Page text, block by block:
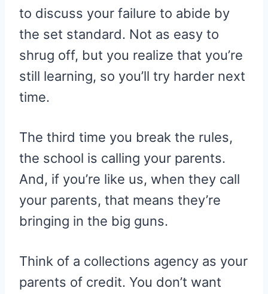
to discuss your failure to abide by
the set standard. Not as easy to
shrug off, but you realize that you’re
still learning, so you’ll try harder next
time.
The third time you break the rules,
the school is calling your parents.
And, if you’re like us, when they call
your parents, that means they’re
bringing in the big guns.
Think of a collections agency as your
parents of credit. You don’t want